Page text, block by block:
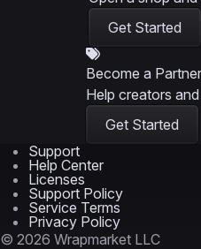
Get Started
Become a Partner
Help creators
Get Started
Support
Help Center
Licenses
Support Policy
Service Terms
Privacy Policy
© 2026 Wrapmarket LLC